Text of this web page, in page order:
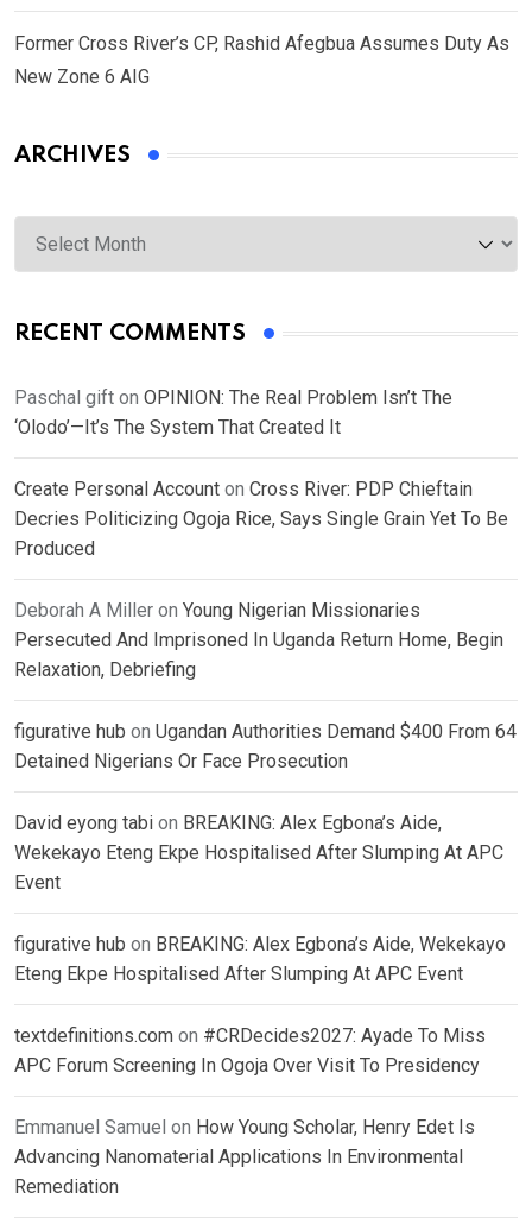
Former Cross River’s CP, Rashid Afegbua Assumes Duty As
New Zone 6 AIG
ARCHIVES
Archives
RECENT COMMENTS
Paschal gift on OPINION: The Real Problem Isn’t The
‘Olodo’—It’s The System That Created It
Create Personal Account on Cross River: PDP Chieftain
Decries Politicizing Ogoja Rice, Says Single Grain Yet To Be
Produced
Deborah A Miller on Young Nigerian Missionaries
Persecuted And Imprisoned In Uganda Return Home, Begin
Relaxation, Debriefing
figurative hub on Ugandan Authorities Demand $400 From 64
Detained Nigerians Or Face Prosecution
David eyong tabi on BREAKING: Alex Egbona’s Aide,
Wekekayo Eteng Ekpe Hospitalised After Slumping At APC
Event
figurative hub on BREAKING: Alex Egbona’s Aide, Wekekayo
Eteng Ekpe Hospitalised After Slumping At APC Event
textdefinitions.com on #CRDecides2027: Ayade To Miss
APC Forum Screening In Ogoja Over Visit To Presidency
Emmanuel Samuel on How Young Scholar, Henry Edet Is
Advancing Nanomaterial Applications In Environmental
Remediation